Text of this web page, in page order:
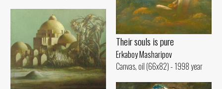
Their souls is pure
Erkaboy Masharipov
Canvas, oil (66x82) - 1998 year